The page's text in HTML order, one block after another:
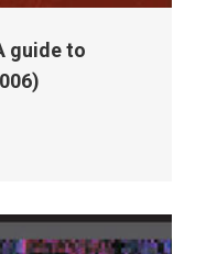
guide to